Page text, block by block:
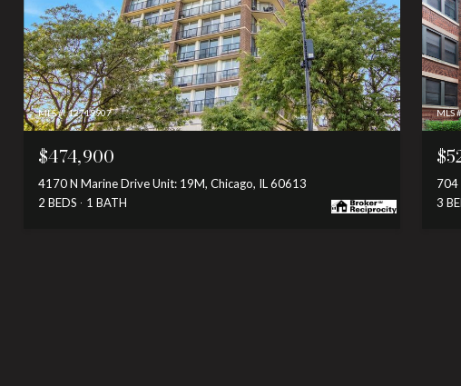
MLS #: 12719907
$474,900
4170 N Marine Drive Unit: 19M, Chicago, IL 60613
2 BEDS
1 BATH
MLS
704
3